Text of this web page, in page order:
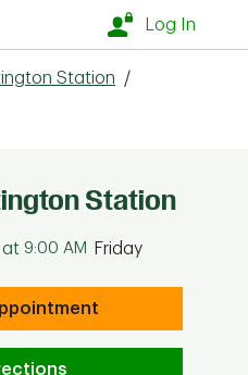
Log In
Station /
Station
at 9:00 AM Friday